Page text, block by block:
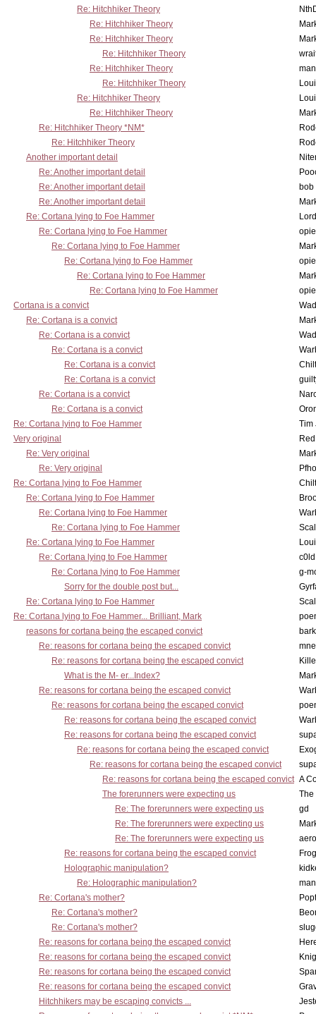
Re: Hitchhiker Theory
Re: Hitchhiker Theory
Re: Hitchhiker Theory
Re: Hitchhiker Theory
Re: Hitchhiker Theory
Re: Hitchhiker Theory
Re: Hitchhiker Theory
Re: Hitchhiker Theory
Re: Hitchhiker Theory *NM*
Re: Hitchhiker Theory
Another important detail
Re: Another important detail
Re: Another important detail
bob
Re: Another important detail
Re: Cortana lying to Foe Hammer
Re: Cortana lying to Foe Hammer
Re: Cortana lying to Foe Hammer
Re: Cortana lying to Foe Hammer
Re: Cortana lying to Foe Hammer
Re: Cortana lying to Foe Hammer
Cortana is a convict
Re: Cortana is a convict
Re: Cortana is a convict
Re: Cortana is a convict
Re: Cortana is a convict
Re: Cortana is a convict
Re: Cortana is a convict
Re: Cortana is a convict
Re: Cortana lying to Foe Hammer
Tim
Very original
Re: Very original
Re: Very original
Re: Cortana lying to Foe Hammer
Re: Cortana lying to Foe Hammer
Re: Cortana lying to Foe Hammer
Re: Cortana lying to Foe Hammer
Re: Cortana lying to Foe Hammer
Re: Cortana lying to Foe Hammer
Re: Cortana lying to Foe Hammer
g-
Sorry for the double post but...
Re: Cortana lying to Foe Hammer
Re: Cortana lying to Foe Hammer... Brilliant, Mark
reasons for cortana being the escaped convict
Re: reasons for cortana being the escaped convict
Re: reasons for cortana being the escaped convict
What is the M- er...Index?
Re: reasons for cortana being the escaped convict
Re: reasons for cortana being the escaped convict
Re: reasons for cortana being the escaped convict
Re: reasons for cortana being the escaped convict
Re: reasons for cortana being the escaped convict
Re: reasons for cortana being the escaped convict
Re: reasons for cortana being the escaped convict A
The forerunners were expecting us
The
Re: The forerunners were expecting us
gd
Re: The forerunners were expecting us
Re: The forerunners were expecting us
Re: reasons for cortana being the escaped convict
Holographic manipulation?
Re: Holographic manipulation?
Re: Cortana's mother?
Re: Cortana's mother?
Re: Cortana's mother?
Re: reasons for cortana being the escaped convict
Re: reasons for cortana being the escaped convict
Re: reasons for cortana being the escaped convict
Re: reasons for cortana being the escaped convict
Hitchhikers may be escaping convicts ...